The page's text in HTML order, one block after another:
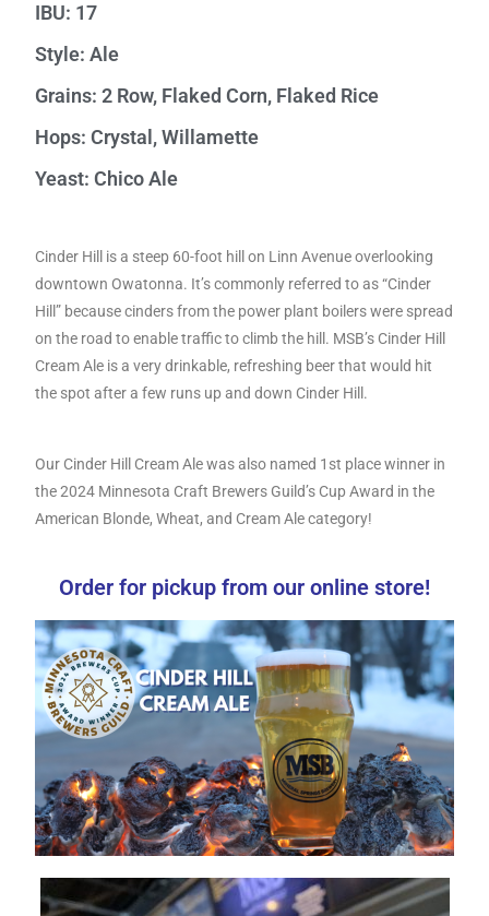
IBU: 17
Style: Ale
Grains: 2 Row, Flaked Corn, Flaked Rice
Hops: Crystal, Willamette
Yeast: Chico Ale
Cinder Hill is a steep 60-foot hill on Linn Avenue overlooking
downtown Owatonna. It’s commonly referred to as “Cinder
Hill” because cinders from the power plant boilers were spread
on the road to enable traffic to climb the hill. MSB’s Cinder Hill
Cream Ale is a very drinkable, refreshing beer that would hit
the spot after a few runs up and down Cinder Hill.
Our Cinder Hill Cream Ale was also named 1st place winner in
the 2024 Minnesota Craft Brewers Guild’s Cup Award in the
American Blonde, Wheat, and Cream Ale category!
Order for pickup from our online store!